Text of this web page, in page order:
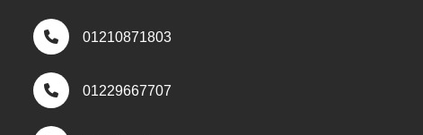
01210871803
01229667707